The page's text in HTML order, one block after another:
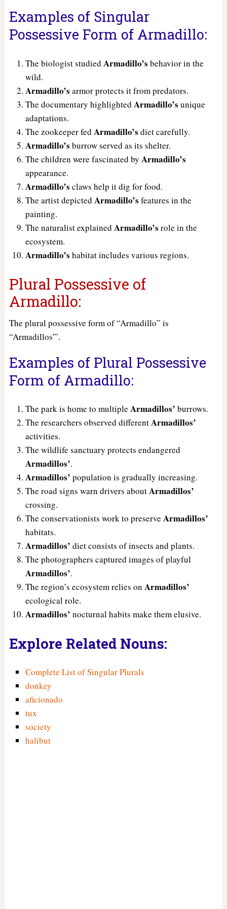
Examples of Singular
Possessive Form of Armadillo:
The biologist studied Armadillo’s behavior in the
wild.
Armadillo’s armor protects it from predators.
The documentary highlighted Armadillo’s unique
adaptations.
The zookeeper fed Armadillo’s diet carefully.
Armadillo’s burrow served as its shelter.
The children were fascinated by Armadillo’s
appearance.
Armadillo’s claws help it dig for food.
The artist depicted Armadillo’s features in the
painting.
The naturalist explained Armadillo’s role in the
ecosystem.
Armadillo’s habitat includes various regions.
Plural Possessive of
Armadillo:
The plural possessive form of “Armadillo” is
“Armadillos'”.
Examples of Plural Possessive
Form of Armadillo:
The park is home to multiple Armadillos’ burrows.
The researchers observed differentArmadillos’
activities.
The wildlife sanctuary protects endangered
Armadillos’.
Armadillos’ population is gradually increasing.
The road signs warn drivers aboutArmadillos’
crossing.
The conservationists work to preserve Armadillos’
habitats.
Armadillos’ diet consists of insects and plants.
The photographers captured images of playful
Armadillos’.
The region’s ecosystem relies on Armadillos’
ecological role.
Armadillos’ nocturnal habits make them elusive.
Explore Related Nouns:
Complete List of Singular Plurals
donkey
aficionado
tux
society
halibut